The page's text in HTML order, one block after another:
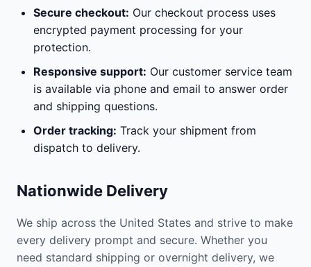
Secure checkout: Our checkout process uses
encrypted payment processing for your
protection.
Responsive support: Our customer service team
is available via phone and email to answer order
and shipping questions.
Order tracking: Track your shipment from
dispatch to delivery.
Nationwide Delivery
We ship across the United States and strive to make
every delivery prompt and secure. Whether you
need standard shipping or overnight delivery, we